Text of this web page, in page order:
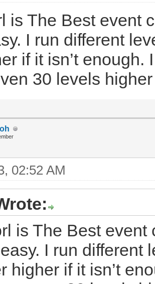
is The Best event
I run different
if it isn’t
30 levels
02:52 AM
is The Best
I run different
higher if it isn’t